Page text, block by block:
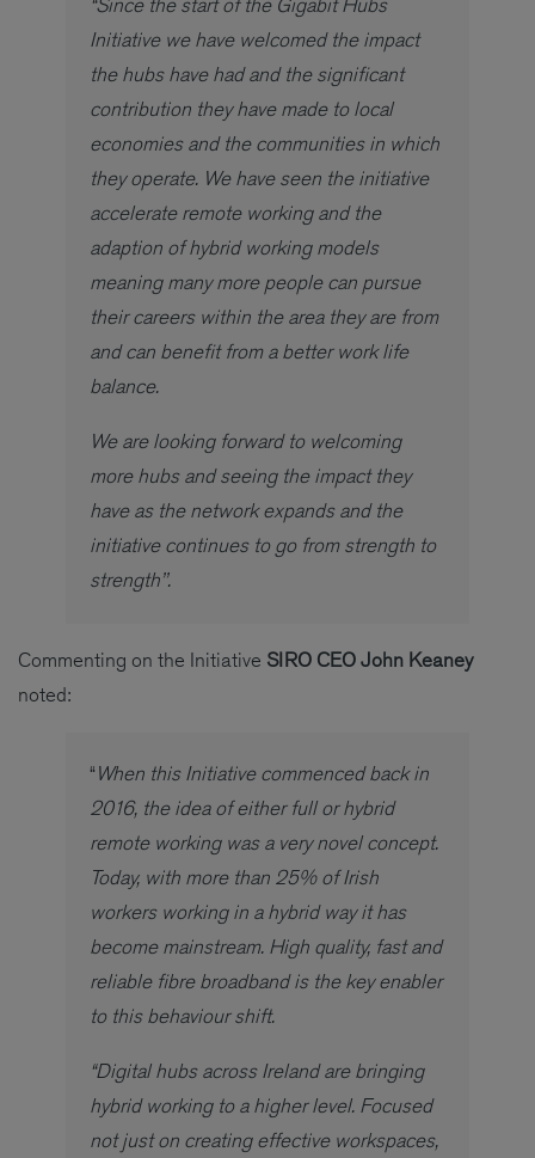
Initiative we have welcomed the impact
the hubs have had and the significant
contribution they have made to local
economies and the communities in which
they operate. We have seen the initiative
accelerate remote working and the
adaption of hybrid working models
meaning many more people can pursue
their careers within the area they are from
and can benefit from a better work life
balance.
We are looking forward to welcoming
more hubs and seeing the impact they
have as the network expands and the
initiative continues to go from strength to
strength’’.
Commenting on the Initiative SIRO CEO John Keaney
noted:
“ When this Initiative commenced back in
2016, the idea of either full or hybrid
remote working was a very novel concept.
Today, with more than 25% of Irish
workers working in a hybrid way it has
become mainstream. High quality, fast and
reliable fibre broadband is the key enabler
to this behaviour shift.
“Digital hubs across Ireland are bringing
hybrid working to a higher level. Focused
not just on creating effective workspaces,